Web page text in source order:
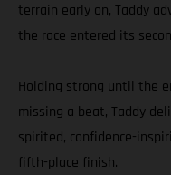
terrain early on, Taddy
the race entered its
Holding strong until the
missing a beat, Taddy
spirited, confidence-
fifth-place finish.